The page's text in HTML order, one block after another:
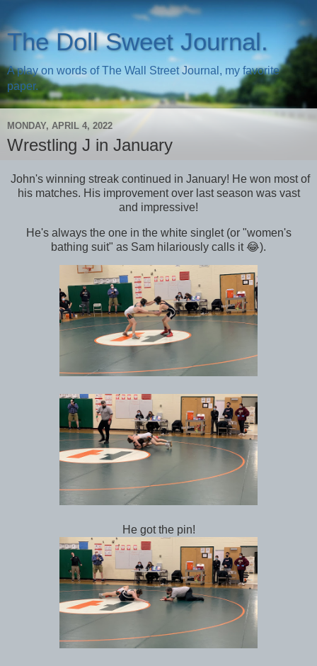
The Doll Sweet Journal.
A play on words of The Wall Street Journal, my favorite
paper.
MONDAY, APRIL 4, 2022
Wrestling J in January
John's winning streak continued in January! He won most of
his matches. His improvement over last season was vast
and impressive!
He's always the one in the white singlet (or "women's
bathing suit" as Sam hilariously calls it 😂).
He got the pin!